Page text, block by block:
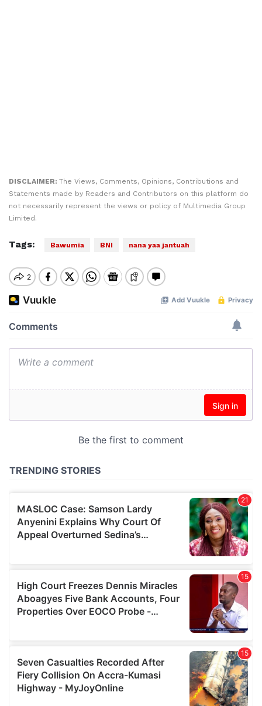
DISCLAIMER: The Views, Comments, Opinions, Contributions and
Statements made by Readers and Contributors on this platform do
not necessarily represent the views or policy of Multimedia Group
Limited.
Tags: Bawumia BNI nana yaa jantuah